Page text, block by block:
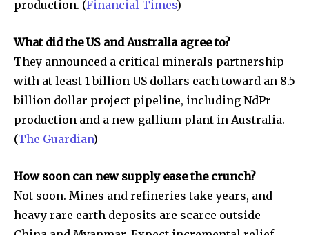
production. (Financial Times)
What did the US and Australia agree to?
They announced a critical minerals partnership
with at least 1 billion US dollars each toward an 8.5
billion dollar project pipeline, including NdPr
production and a new gallium plant in Australia.
(The Guardian)
How soon can new supply ease the crunch?
Not soon. Mines and refineries take years, and
heavy rare earth deposits are scarce outside